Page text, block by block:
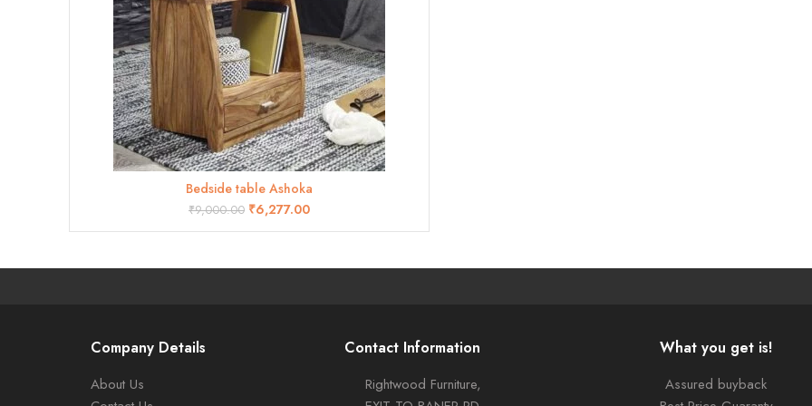
ADD TO CART
Bedside table Ashoka
₹9,000.00 ₹6,277.00
Company Details
About Us
Contact Information
Rightwood Furniture,
What you get is!
Assured buyback